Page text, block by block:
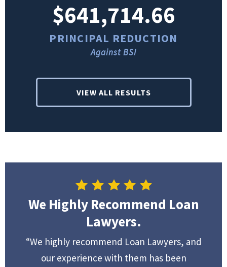
$641,714.66
PRINCIPAL REDUCTION
Against BSI
VIEW ALL RESULTS
We Highly Recommend Loan
Lawyers.
“We highly recommend Loan Lawyers, and
our experience with them has been